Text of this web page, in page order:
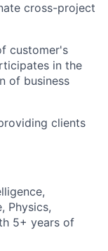
cross-project
customer's
in the
of business
clients
Physics,
5+ years of